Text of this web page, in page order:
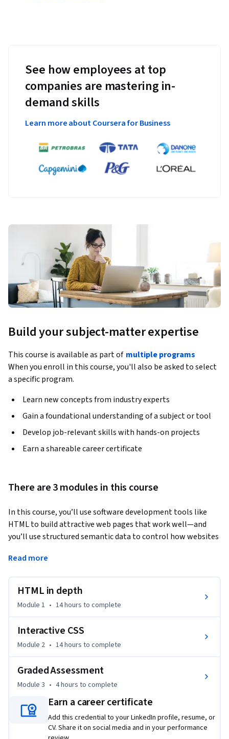
See how employees at top
companies are mastering in-
demand skills
Learn more about Coursera for Business
Build your subject-matter expertise
This course is available as part of multiple programs
When you enroll in this course, you'll also be asked to select
a specific program.
Learn new concepts from industry experts
Gain a foundational understanding of a subject or tool
Develop job-relevant skills with hands-on projects
Earn a shareable career certificate
There are 3 modules in this course
In this course, you’ll use software development tools like
HTML to build attractive web pages that work well—and
you’ll use structured semantic data to control how websites
Bootstrap’s grid system to create layouts and work with
components and themes. Finally, you’ll explore debugging
errors.
By the end of this course you will be able to:
HTML5 and CSS
Read more
HTML in depth
Module 1 • 14 hours to complete
Interactive CSS
Module 2 • 14 hours to complete
Graded Assessment
Module 3 • 4 hours to complete
Earn a career certificate
Add this credential to your LinkedIn profile, resume, or
CV. Share it on social media and in your performance